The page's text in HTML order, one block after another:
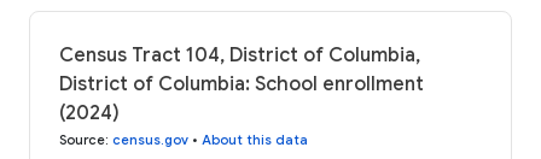
Census Tract 104, District of Columbia,
District of Columbia: School enrollment
(2024)
Source: census.gov • About this data